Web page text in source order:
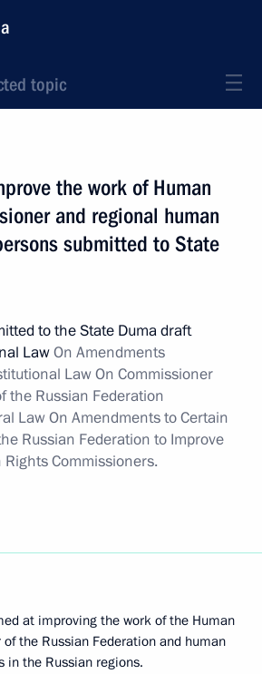
topic
the work of Human
and regional human
submitted to State
to the State Duma draft
LawOn Amendments
Law On Commissioner
the Russian Federation
Law On Amendments to Certain
Russian Federation to Improve
Commissioners.
at improving the work of the Human
the Russian Federation and human
in the Russian regions.